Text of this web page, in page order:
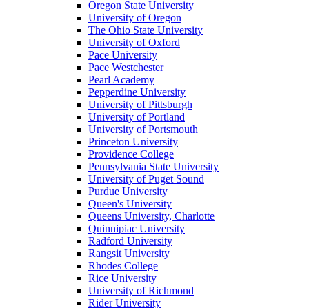
Oregon State University
University of Oregon
The Ohio State University
University of Oxford
Pace University
Pace Westchester
Pearl Academy
Pepperdine University
University of Pittsburgh
University of Portland
University of Portsmouth
Princeton University
Providence College
Pennsylvania State University
University of Puget Sound
Purdue University
Queen's University
Queens University, Charlotte
Quinnipiac University
Radford University
Rangsit University
Rhodes College
Rice University
University of Richmond
Rider University